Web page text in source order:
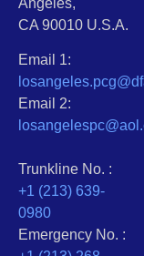
Angeles,
CA 90010 U.S.A.
Email 1:
Email 2:
Trunkline No. :
+1 (213) 639-
0980
Emergency No. :